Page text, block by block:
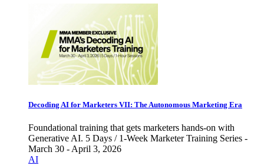
Decoding AI for Marketers VII: The Autonomous Marketing Era
Foundational training that gets marketers hands-on with
Generative AI. 5 Days / 1-Week Marketer Training Series -
March 30 - April 3, 2026
AI